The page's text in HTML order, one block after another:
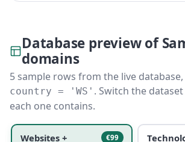
Database preview of
domains
5 sample rows from the live
country = 'WS' . Switch the
each one contains.
Websites +
€99